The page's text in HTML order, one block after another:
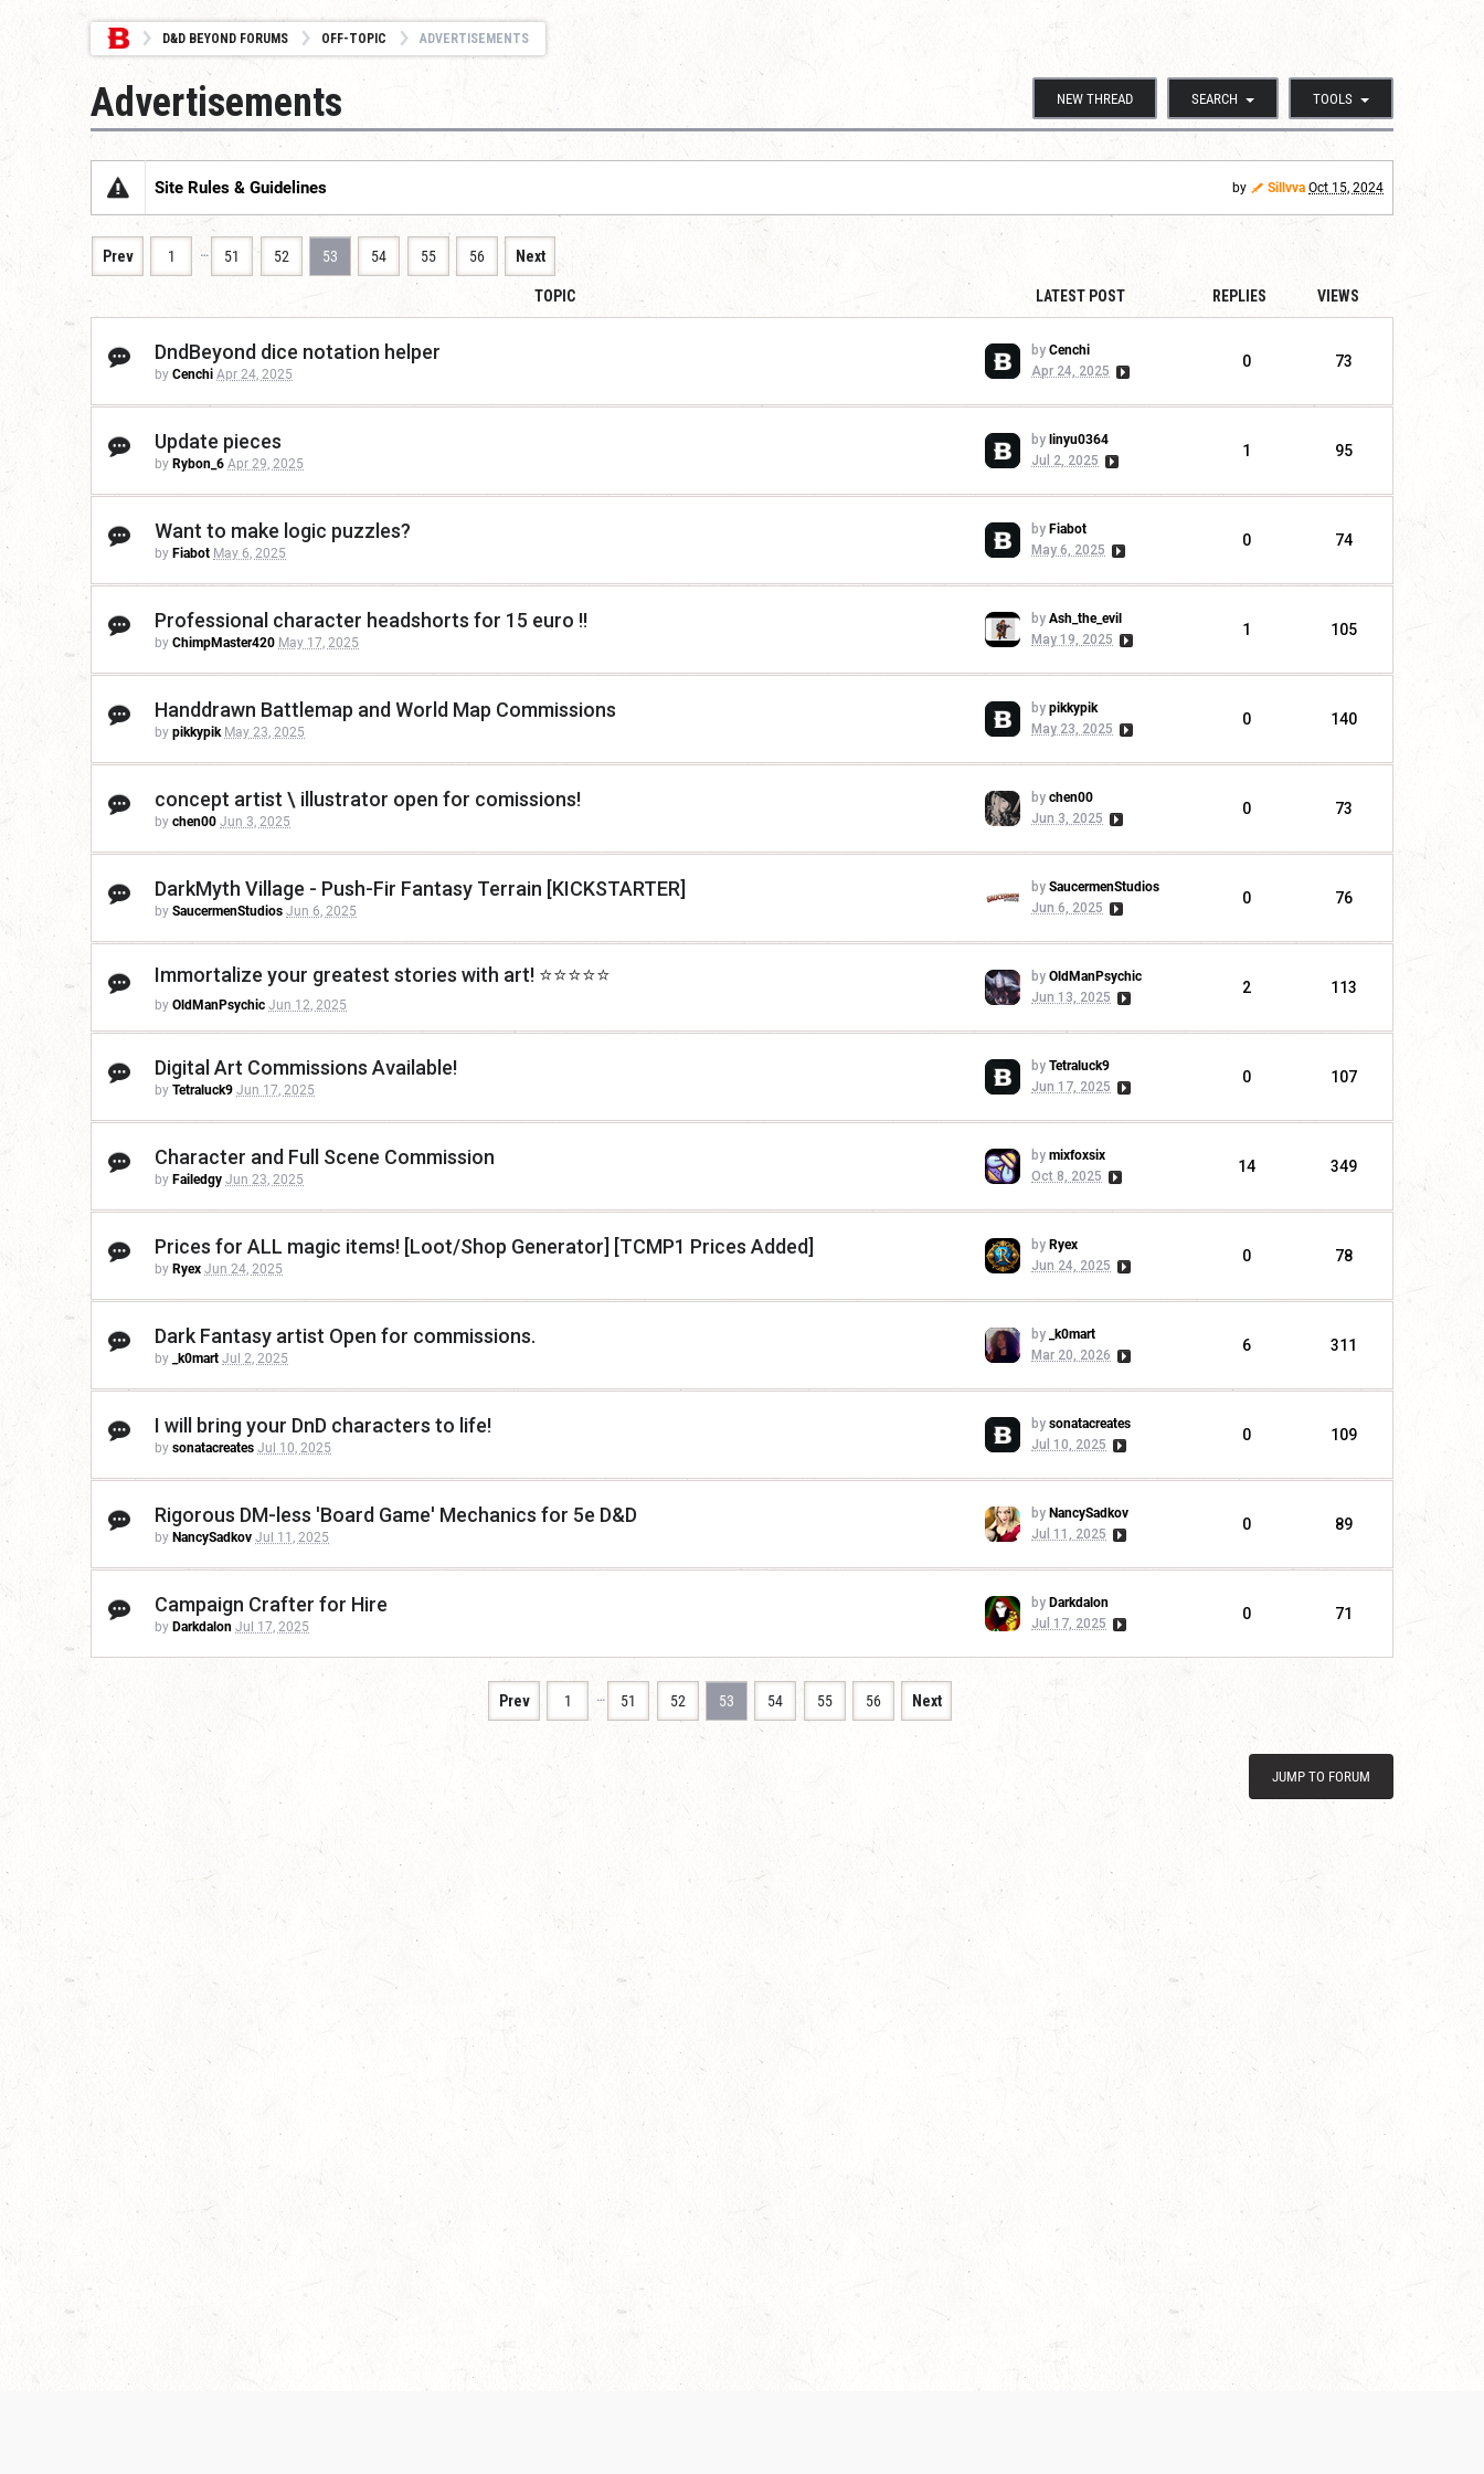
D&D BEYOND FORUMS OFF-TOPIC ADVERTISEMENTS
NEW THREAD SEARCH TOOLS
Advertisements
Site Rules & Guidelines by Sillvva Oct 15, 2024
Prev 1 … 51 52 53 54 55 56 Next
TOPIC LATEST POST REPLIES VIEWS
DndBeyond dice notation helper
by Cenchi Apr 24, 2025
by Cenchi
Apr 24, 2025
0 73
Update pieces
by Rybon_6 Apr 29, 2025
by linyu0364
Jul 2, 2025
1 95
Want to make logic puzzles?
by Fiabot May 6, 2025
by Fiabot
May 6, 2025
0 74
Professional character headshorts for 15 euro !!
by ChimpMaster420 May 17, 2025
by Ash_the_evil
May 19, 2025
1 105
Handdrawn Battlemap and World Map Commissions
by pikkypik May 23, 2025
by pikkypik
May 23, 2025
0 140
concept artist \ illustrator open for comissions!
by chen00 Jun 3, 2025
by chen00
Jun 3, 2025
0 73
DarkMyth Village - Push-Fir Fantasy Terrain [KICKSTARTER]
by SaucermenStudios Jun 6, 2025
by SaucermenStudios
Jun 6, 2025
0 76
Immortalize your greatest stories with art! ⭐️⭐️⭐️⭐️⭐️
by OldManPsychic Jun 12, 2025
by OldManPsychic
Jun 13, 2025
2 113
Digital Art Commissions Available!
by Tetraluck9 Jun 17, 2025
by Tetraluck9
Jun 17, 2025
0 107
Character and Full Scene Commission
by Failedgy Jun 23, 2025
by mixfoxsix
Oct 8, 2025
14 349
Prices for ALL magic items! [Loot/Shop Generator] [TCMP1 Prices Added]
by Ryex Jun 24, 2025
by Ryex
Jun 24, 2025
0 78
Dark Fantasy artist Open for commissions.
by _k0mart Jul 2, 2025
by
_k0mart
Mar 20, 2026
6 311
I will bring your DnD characters to life!
by sonatacreates Jul 10, 2025
by sonatacreates
Jul 10, 2025
0 109
Rigorous DM-less 'Board Game' Mechanics for 5e D&D
by NancySadkov Jul 11, 2025
by NancySadkov
Jul 11, 2025
0 89
Campaign Crafter for Hire
by Darkdalon Jul 17, 2025
by Darkdalon
Jul 17, 2025
0 71
Prev 1 … 51 52 53 54 55 56 Next
JUMP TO FORUM